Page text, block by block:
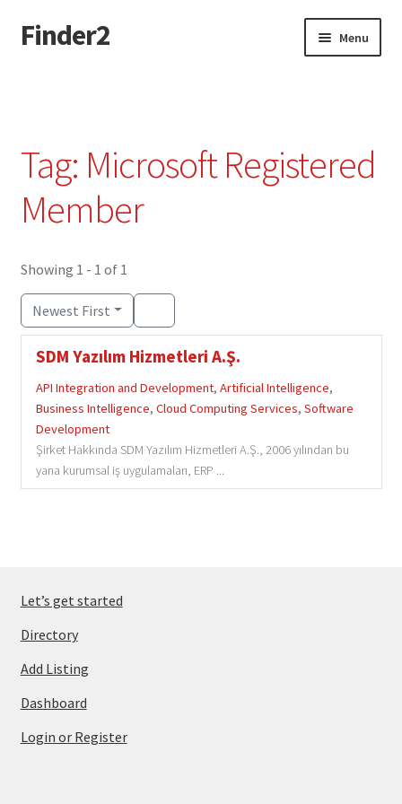
Skip
to
Skip
to
Finder2 Menu
Dashboard
Tag: Microsoft Registered
Member
Showing 1 - 1 of 1
Newest First
SDM Yazılım Hizmetleri A.Ş.
API Integration and Development, Artificial Intelligence,
Business Intelligence, Cloud Computing Services, Software
Development
Şirket Hakkında SDM Yazılım Hizmetleri A.Ş., 2006 yılından bu
yana kurumsal iş uygulamaları, ERP ...
Let’s get started
Directory
Add Listing
Dashboard
Login or Register